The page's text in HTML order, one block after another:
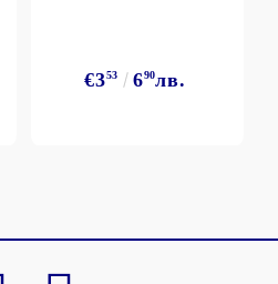
€353 690лв.